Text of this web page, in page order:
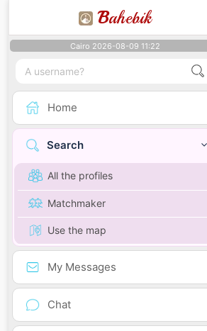
Bahebik
Cairo 2026-08-09 11:22
Home
Search
All the profiles
Matchmaker
Use the map
My Messages
Chat